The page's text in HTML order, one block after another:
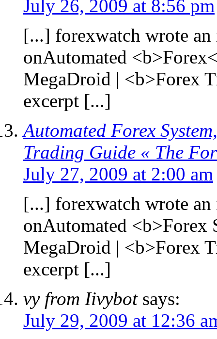
July 26, 2009 at 8:56 pm
[...] forexwatch wrote
onAutomated
MegaDroid | <b>Forex
excerpt [...]
Automated Forex
Trading Guide « The
July 27, 2009 at 2:00 am
[...] forexwatch wrote
onAutomated <b>Forex
MegaDroid | <b>Forex
excerpt [...]
vy from Iivybot says:
July 29, 2009 at 12:36